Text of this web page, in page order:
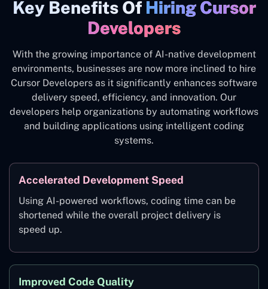
Key Benefits Of Hiring Cursor
Developers
With the growing importance of AI-native development
environments, businesses are now more inclined to hire
Cursor Developers as it significantly enhances software
delivery speed, efficiency, and innovation. Our
developers help organizations by automating workflows
and building applications using intelligent coding
systems.
Accelerated Development Speed
Using AI-powered workflows, coding time can be
shortened while the overall project delivery is
speed up.
Improved Code Quality